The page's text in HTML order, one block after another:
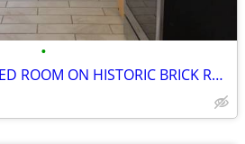
•
GORGEOUS FURNISHED ROOM ON HISTORIC BRICK ROAD